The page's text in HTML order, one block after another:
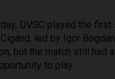
DVSC played the
led by Igor
but the match still had
to play.